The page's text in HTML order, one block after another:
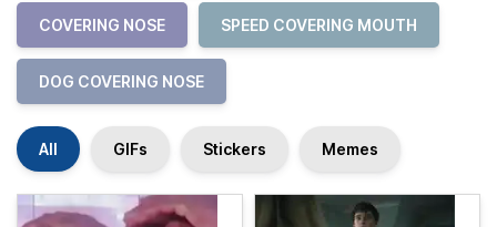
COVERING NOSE SPEED COVERING MOUTH
DOG COVERING NOSE
All GIFs Stickers Memes